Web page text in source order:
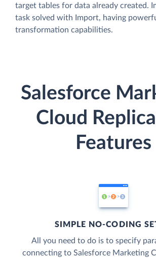
target tables for data already created.
task solved with Import, having
transformation capabilities.
Salesforce
Cloud
Features
SIMPLE NO-CODING
All you need to do is to specify
connecting to Salesforce Marketing